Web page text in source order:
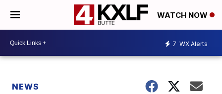
WATCH NOW
7 WX Alerts
NEWS